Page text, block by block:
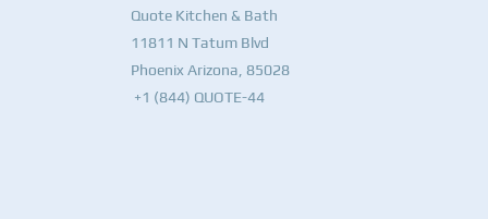
Quote Kitchen & Bath
11811 N Tatum Blvd
Phoenix Arizona, 85028
+1 (844) QUOTE-44